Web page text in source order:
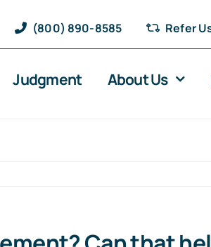
(800) 890-8585 Refer
Judgment About Us